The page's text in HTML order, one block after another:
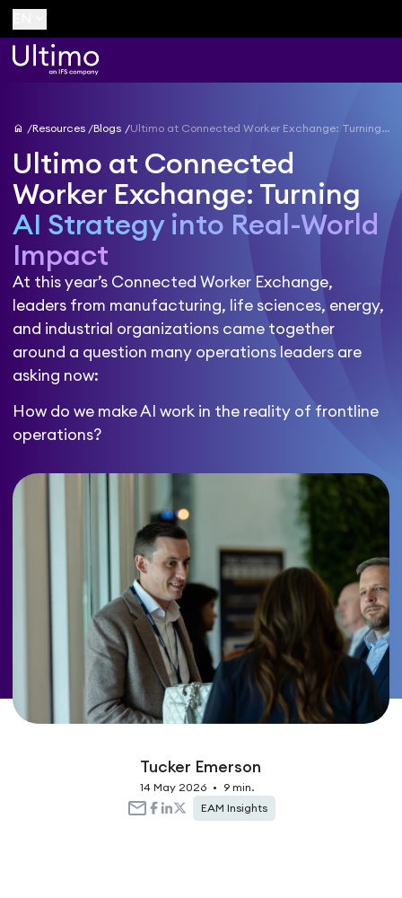
home Resources Blogs Ultimo at Connected Worker Exchange: Turning AI Strategy into Real-World Impact
Ultimo at Connected
Worker Exchange: Turning
AI Strategy into Real-World
Impact
At this year’s Connected Worker Exchange,
leaders from manufacturing, life sciences, energy,
and industrial organizations came together
around a question many operations leaders are
asking now:
How do we make AI work in the reality of frontline
operations?
Tucker Emerson
14 May 2026 •
9 min.
EAM Insights